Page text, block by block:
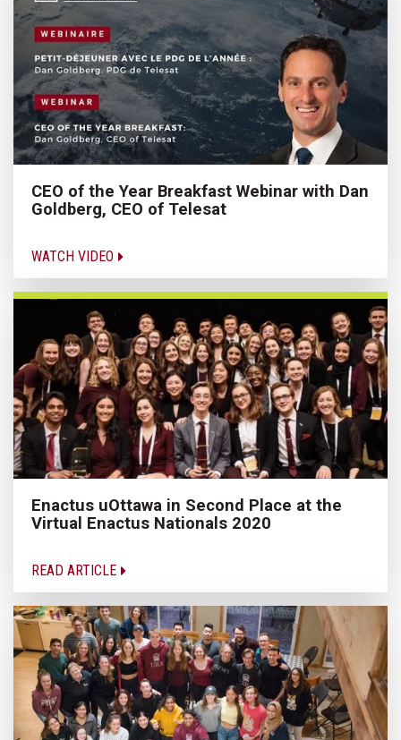
CEO of the Year Breakfast Webinar with Dan
Goldberg, CEO of Telesat
WATCH VIDEO
Enactus uOttawa in Second Place at the
Virtual Enactus Nationals 2020
READ ARTICLE